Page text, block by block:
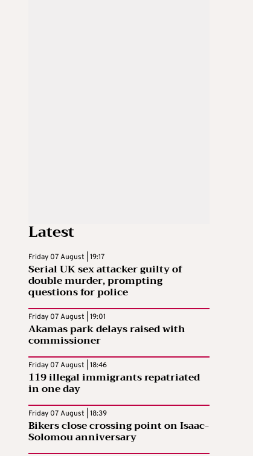
Latest
Friday 07 August | 19:17
Serial UK sex attacker guilty of
double murder, prompting
questions for police
Friday 07 August | 19:01
Akamas park delays raised with
commissioner
Friday 07 August | 18:46
119 illegal immigrants repatriated
in one day
Friday 07 August | 18:39
Bikers close crossing point on Isaac-
Solomou anniversary